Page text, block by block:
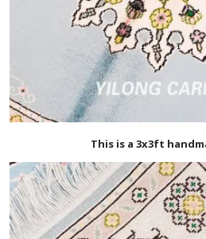
This is a 3x3ft